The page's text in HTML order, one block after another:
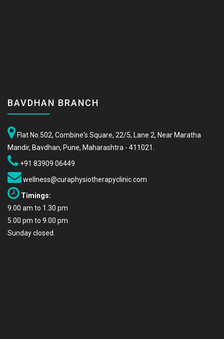
BAVDHAN BRANCH
Flat No.502, Combine's Square, 22/5, Lane 2, Near Maratha
Mandir, Bavdhan, Pune, Maharashtra - 411021.
+91 83909 06449
wellness@curaphysiotherapyclinic.com
Timings:
9.00 am to 1.30 pm
5.00 pm to 9.00 pm
Sunday closed.